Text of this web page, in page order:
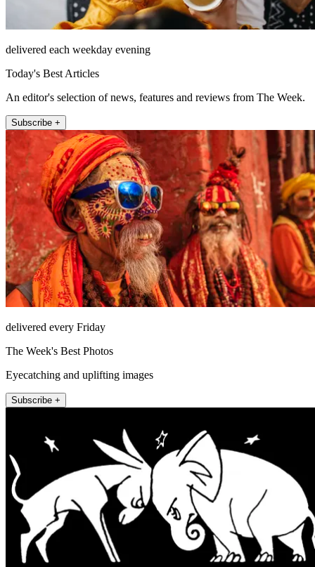
delivered each weekday evening
Today's Best Articles
An editor's selection of news, features and reviews from The Week.
Subscribe +
delivered every Friday
The Week's Best Photos
Eyecatching and uplifting images
Subscribe +